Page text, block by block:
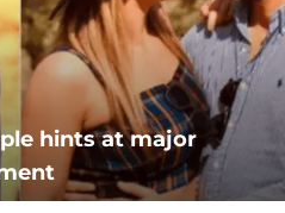
hints at major